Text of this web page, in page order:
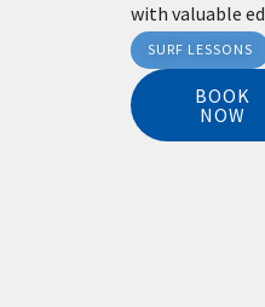
with valuable
SURF LESSONS
BOOK
NOW